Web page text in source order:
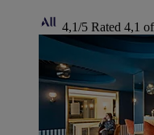
4,1/5 Rated 4,1